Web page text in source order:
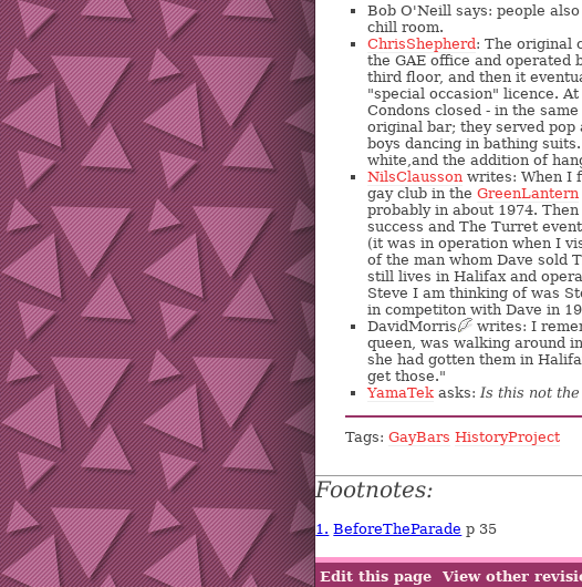
Bob O'Neill says: people
chill room.
ChrisShepherd: The original
the GAE office and operated
third floor, and then it
"special occasion" licence.
Condons closed - in the
original bar; they served pop
boys dancing in bathing
white,and the addition of
NilsClausson writes: When I
gay club in the GreenLantern
probably in about 1974.
success and The Turret
(it was in operation when I
of the man whom Dave sold
still lives in Halifax and
Steve I am thinking of was
in competiton with Dave in
DavidMorris
?
writes: I
queen, was walking around
she had gotten them in
get those."
YamaTekasks: Is this not the
Tags: GayBars HistoryProject
Footnotes:
1. BeforeTheParade p 35
Edit this page View other